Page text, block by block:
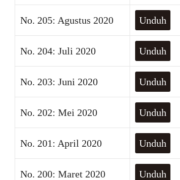
No. 205: Agustus 2020 Unduh
No. 204: Juli 2020 Unduh
No. 203: Juni 2020 Unduh
No. 202: Mei 2020 Unduh
No. 201: April 2020 Unduh
No. 200: Maret 2020 Unduh